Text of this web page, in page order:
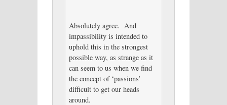
Absolutely agree. And
impassibility is intended to
uphold this in the strongest
possible way, as strange as it
can seem to us when we find
the concept of ‘passions’
difficult to get our heads
around.